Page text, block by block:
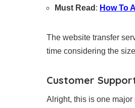
Must Read : How To
The website transfer
time considering the
Customer
Alright, this is one